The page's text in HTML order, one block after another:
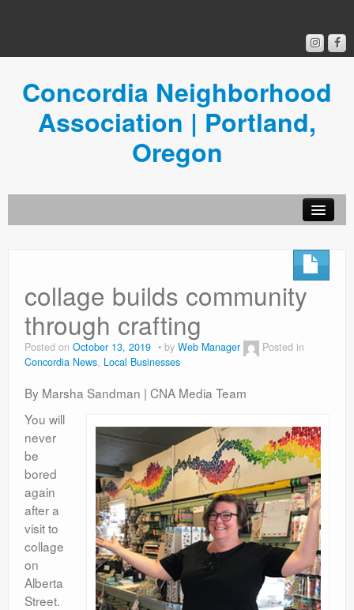
Concordia Neighborhood
Association | Portland,
Oregon
Community Room
Resources
Contact
collage builds community
through crafting
Posted on October 13, 2019 by Web Manager
Posted in
Concordia News, Local Businesses
By Marsha Sandman | CNA Media Team
You will
never
be
bored
again
after a
visit to
collage
on
Alberta
Street.